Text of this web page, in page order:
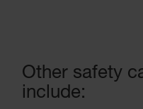
Other safety
include: